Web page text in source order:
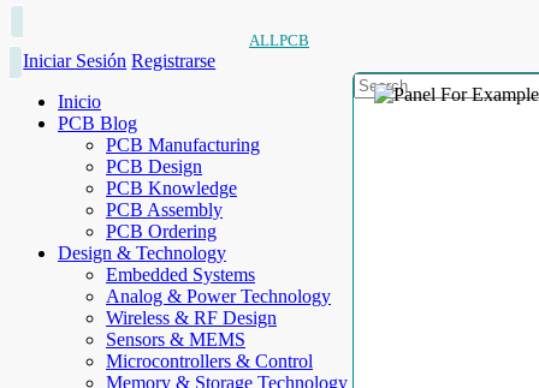
ALLPCB
Iniciar Sesión Registrarse
Inicio
PCB Blog
PCB Manufacturing
PCB Design
PCB Knowledge
PCB Assembly
PCB Ordering
Design & Technology
Embedded Systems
Analog & Power Technology
Wireless & RF Design
Sensors & MEMS
Microcontrollers & Control
Memory & Storage Technology